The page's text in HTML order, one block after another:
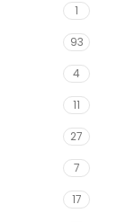
1
93
4
11
27
7
17